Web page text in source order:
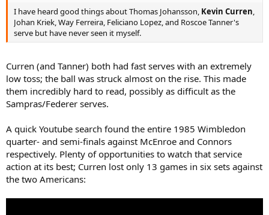
I have heard good things about Thomas Johansson, Kevin Curren,
Johan Kriek, Way Ferreira, Feliciano Lopez, and Roscoe Tanner's
serve but have never seen it myself.
Curren (and Tanner) both had fast serves with an extremely
low toss; the ball was struck almost on the rise. This made
them incredibly hard to read, possibly as difficult as the
Sampras/Federer serves.
A quick Youtube search found the entire 1985 Wimbledon
quarter- and semi-finals against McEnroe and Connors
respectively. Plenty of opportunities to watch that service
action at its best; Curren lost only 13 games in six sets against
the two Americans: